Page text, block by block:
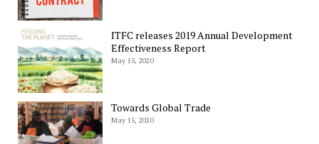
ITFC releases 2019 Annual Development
Effectiveness Report
May 15, 2020
Towards Global Trade
May 15, 2020